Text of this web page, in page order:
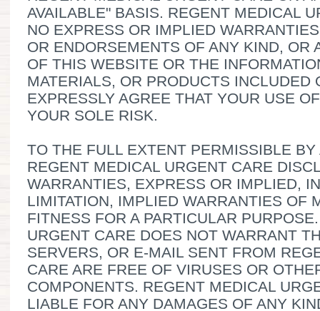
AVAILABLE" BASIS. REGENT MEDICAL
NO EXPRESS OR IMPLIED
OR ENDORSEMENTS OF ANY KIND, OR
OF THIS WEBSITE OR THE
MATERIALS, OR PRODUCTS INCLUDED
EXPRESSLY AGREE THAT YOUR USE
YOUR SOLE RISK.
TO THE FULL EXTENT PERMISSIBLE
REGENT MEDICAL URGENT CARE
WARRANTIES, EXPRESS OR IMPLIED,
LIMITATION, IMPLIED WARRANTIES OF
FITNESS FOR A PARTICULAR
URGENT CARE DOES NOT WARRANT
SERVERS, OR E-MAIL SENT FROM
CARE ARE FREE OF VIRUSES OR
COMPONENTS. REGENT MEDICAL
LIABLE FOR ANY DAMAGES OF ANY